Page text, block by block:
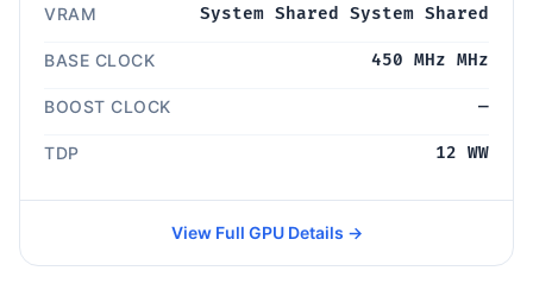
VRAM System Shared System Shared
BASE CLOCK 450 MHz MHz
BOOST CLOCK —
TDP 12 WW
View Full GPU Details →